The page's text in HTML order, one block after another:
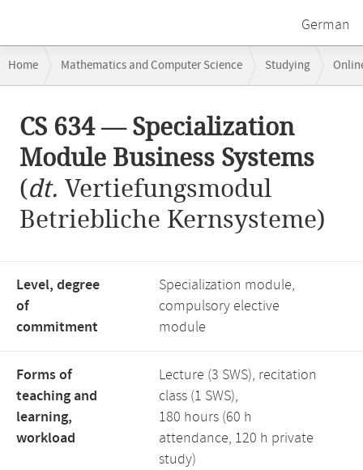
German
navigation
Home Mathematics and Computer Science Studying
content
CS 634 — Specialization
Module Business Systems
(dt. Vertiefungsmodul
Betriebliche Kernsysteme)
Level, degree
of
commitment
Specialization module,
compulsory elective
module
Forms of
teaching and
learning,
workload
Lecture (3 SWS), recitation
class (1 SWS),
180 hours (60 h
attendance, 120 h private
study)